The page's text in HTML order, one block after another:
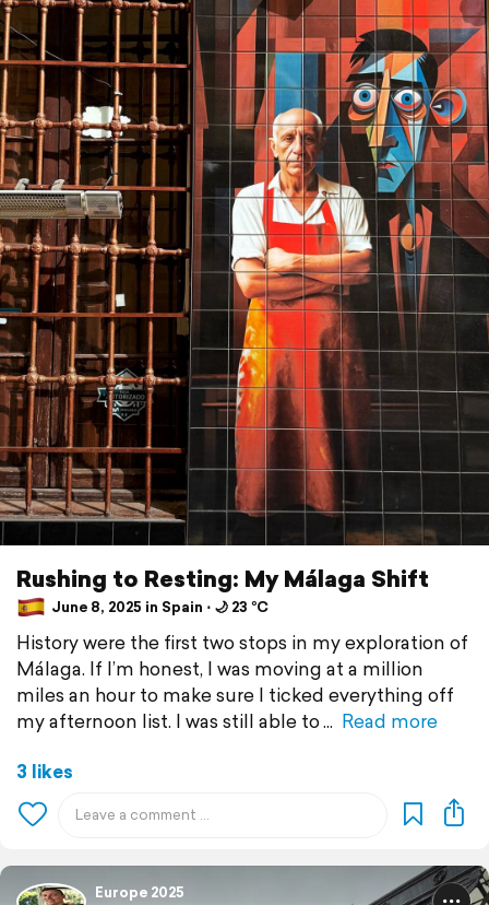
Rushing to Resting: My Málaga Shift
June 8, 2025 in Spain ⋅ 🌙 23 °C
History were the first two stops in my exploration of
Málaga. If I’m honest, I was moving at a million
miles an hour to make sure I ticked everything off
my afternoon list. I was still able to
Read more
3 likes
Europe 2025